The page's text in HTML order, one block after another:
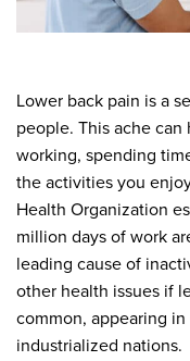
Lower back pain is a
people. This ache
working, spending
the activities you
Health Organization
million days of work
leading cause of
other health issues if
common, appearing
industrialized nations.